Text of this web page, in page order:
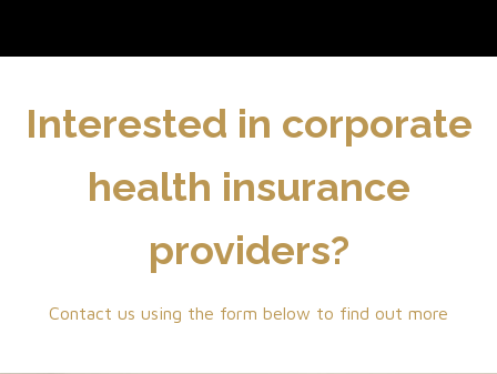
Interested in corporate
health insurance
providers?
Contact us using the form below to find out more